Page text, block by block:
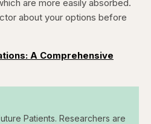
are more easily absorbed.
about your options before
A Comprehensive
Patients. Researchers are